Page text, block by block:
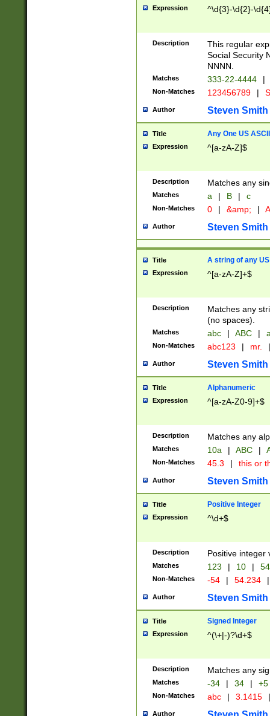
Expression ^\d{3}-\d{2}-
Description
This regular
Social Security
NNNN.
Matches 333-22-4444 |
Non-Matches 123456789 |
Author Steven Smith
Title Any One US
Expression ^[a-zA-Z]$
Description Matches any
Matches a | B | c
Non-Matches 0 | &amp; |
Author Steven Smith
Title A string of any
Expression ^[a-zA-Z]+$
Description
Matches any
(no spaces).
Matches abc | ABC |
Non-Matches abc123 | mr. |
Author Steven Smith
Title Alphanumeric
Expression ^[a-zA-Z0-9]+$
Description Matches any
Matches 10a | ABC |
Non-Matches 45.3 | this or
Author Steven Smith
Title Positive Integer
Expression ^\d+$
Description Positive integer
Matches 123 | 10 | 54
Non-Matches -54 | 54.234 |
Author Steven Smith
Title Signed Integer
Expression ^(\+|-)?\d+$
Description Matches any
Matches -34 | 34 | +5
Non-Matches abc | 3.1415 |
Author